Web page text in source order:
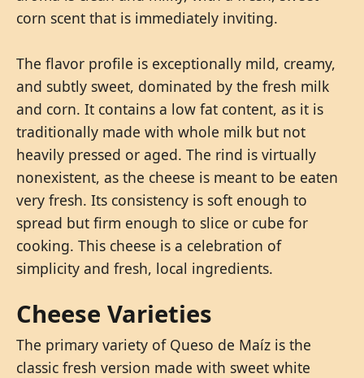
corn scent that is immediately inviting.
The flavor profile is exceptionally mild, creamy,
and subtly sweet, dominated by the fresh milk
and corn. It contains a low fat content, as it is
traditionally made with whole milk but not
heavily pressed or aged. The rind is virtually
nonexistent, as the cheese is meant to be eaten
very fresh. Its consistency is soft enough to
spread but firm enough to slice or cube for
cooking. This cheese is a celebration of
simplicity and fresh, local ingredients.
Cheese Varieties
The primary variety of Queso de Maíz is the
classic fresh version made with sweet white